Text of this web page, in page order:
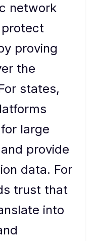
network
protect
proving
the
states,
large
provide
data. For
trust that
into